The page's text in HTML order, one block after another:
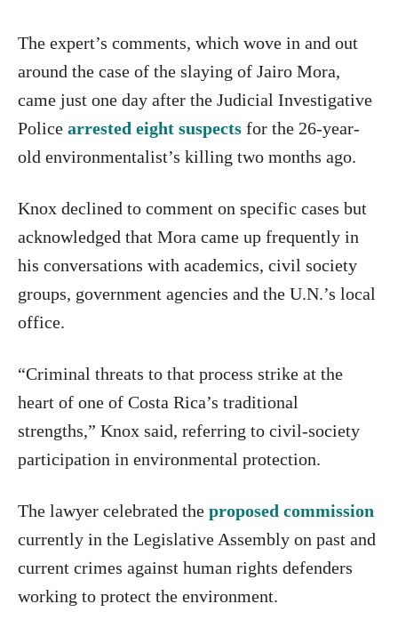
The expert’s comments, which wove in and out
around the case of the slaying of Jairo Mora,
came just one day after the Judicial Investigative
Police arrested eight suspects for the 26-year-
old environmentalist’s killing two months ago.
Knox declined to comment on specific cases but
acknowledged that Mora came up frequently in
his conversations with academics, civil society
groups, government agencies and the U.N.’s local
office.
“Criminal threats to that process strike at the
heart of one of Costa Rica’s traditional
strengths,” Knox said, referring to civil-society
participation in environmental protection.
The lawyer celebrated the proposed commission
currently in the Legislative Assembly on past and
current crimes against human rights defenders
working to protect the environment.